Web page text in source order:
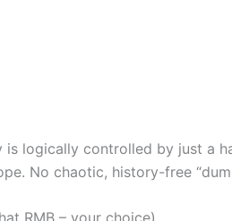
logically controlled by just a
No chaotic, history-free